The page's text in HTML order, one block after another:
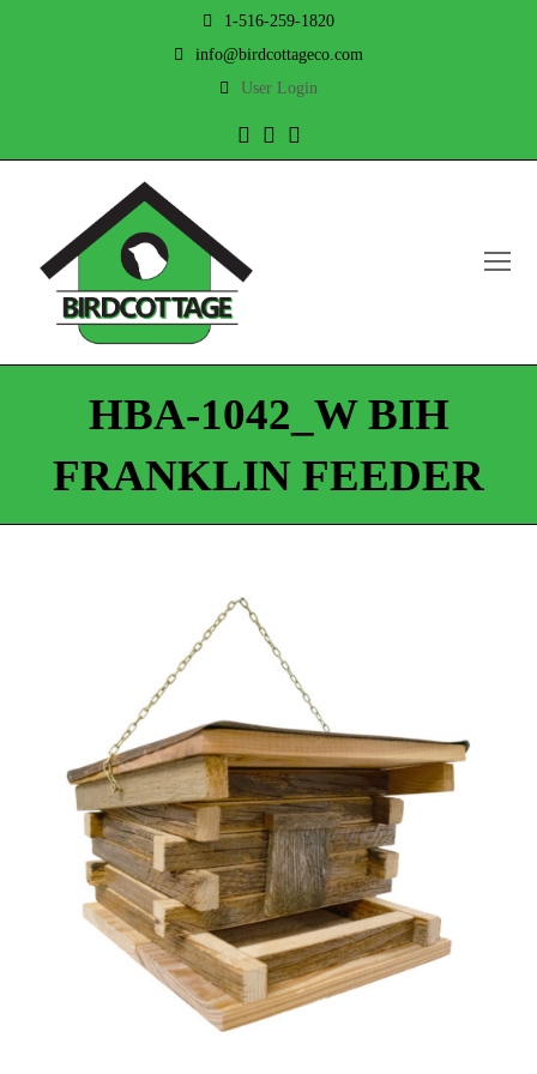
1-516-259-1820
info@birdcottageco.com
User Login
TwitterFacebook
HBA-1042_W BIH
FRANKLIN FEEDER